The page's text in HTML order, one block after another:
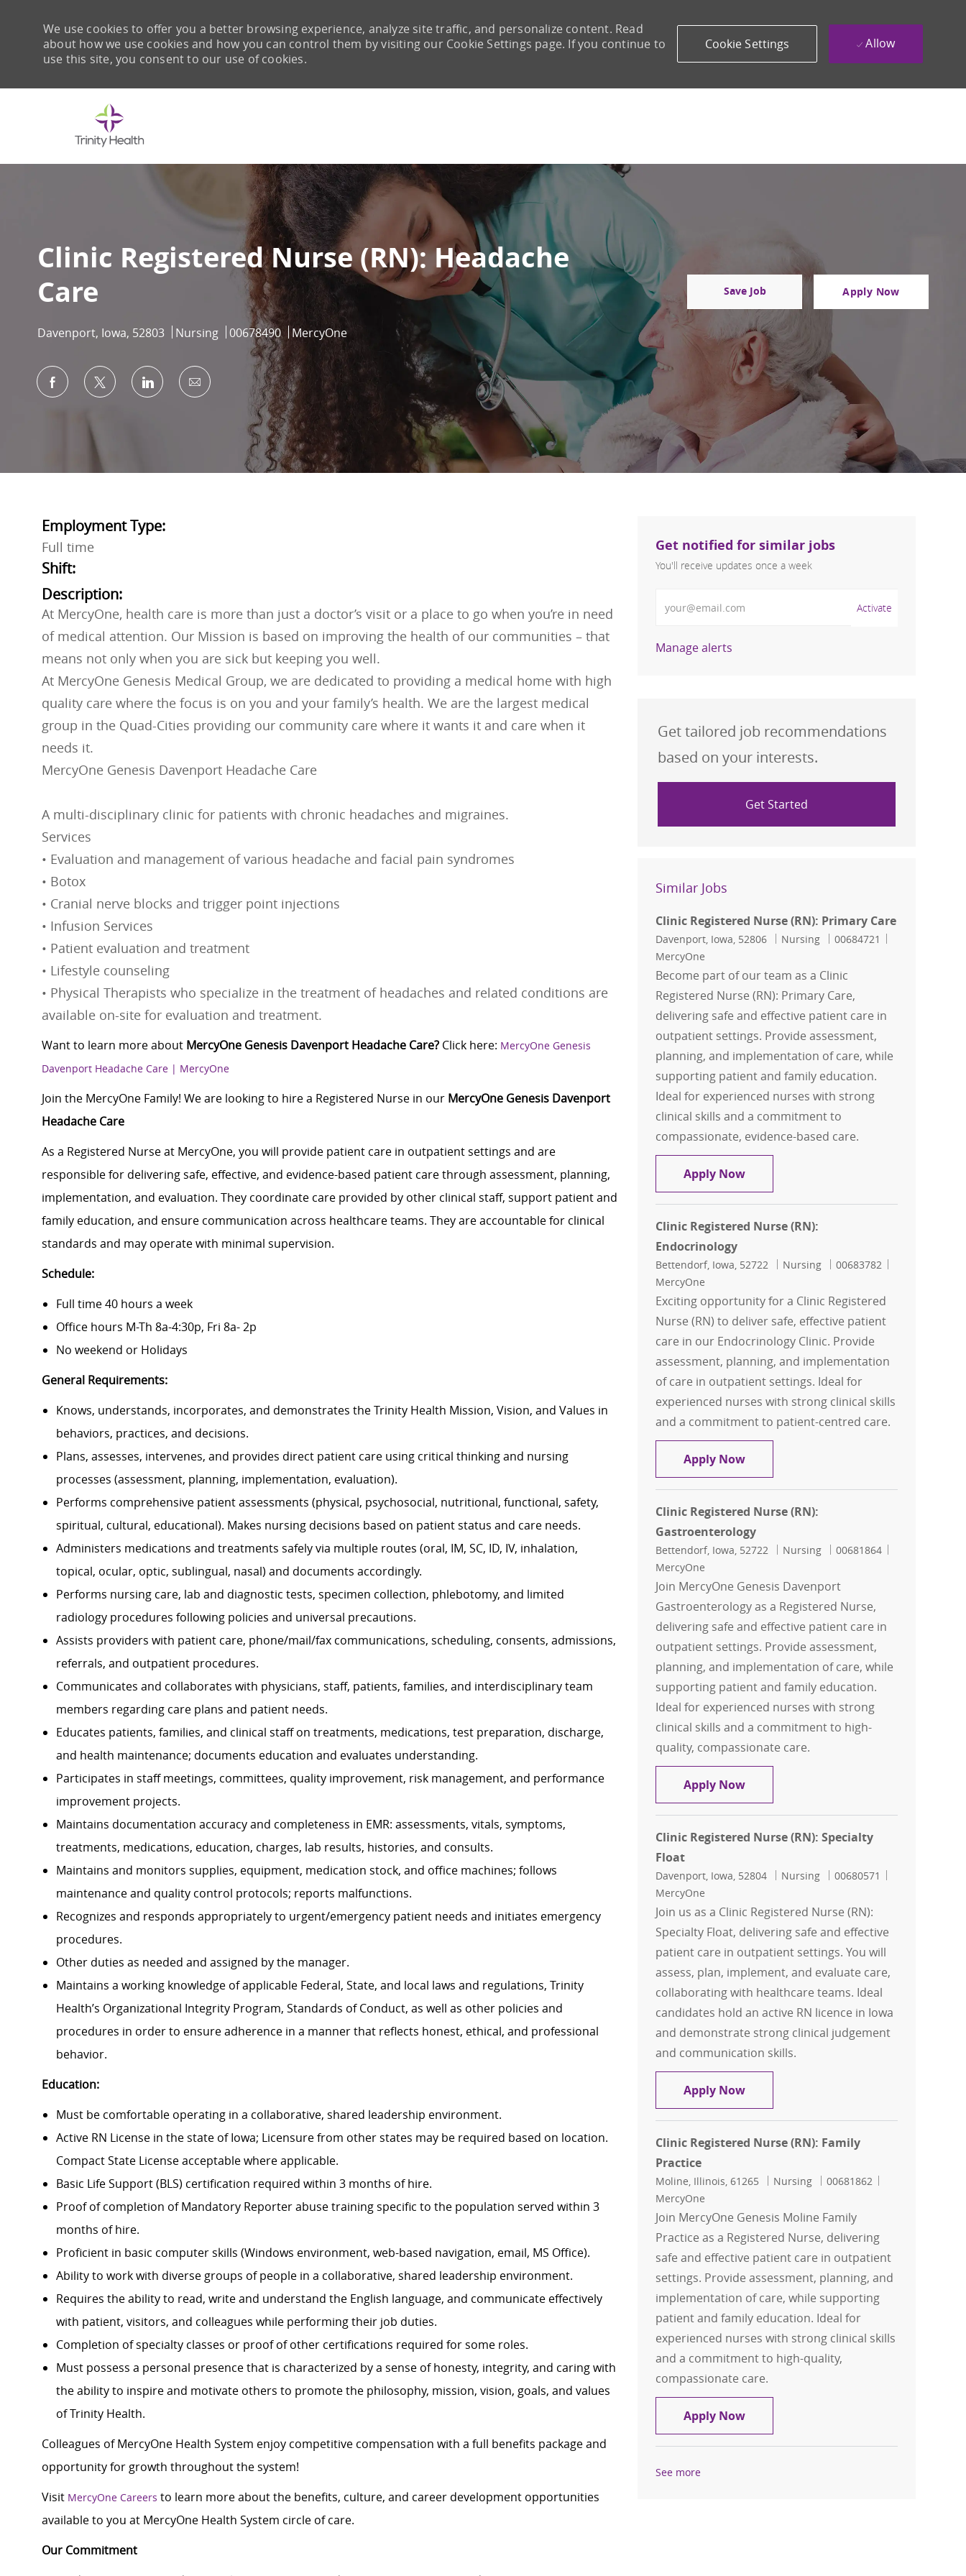
We use cookies to offer you a better browsing experience, analyze site traffic, and personalize content. Read
about how we use cookies and how you can control them by visiting our Cookie Settings page. If you continue to
use this site, you consent to our use of cookies.
Cookie Settings Allow
Clinic Registered Nurse (RN): Headache
Care
Location
Davenport, Iowa, 52803 Category
Nursing Job Id
00678490 MercyOne
Save Job Apply Now
Share via Facebook
Share via twitterShare via LinkedIn
Share via email
Employment Type:
Full time
Shift:
Description:
At MercyOne, health care is more than just a doctor’s visit or a place to go when you’re in need
of medical attention. Our Mission is based on improving the health of our communities – that
means not only when you are sick but keeping you well.
At MercyOne Genesis Medical Group, we are dedicated to providing a medical home with high
quality care where the focus is on you and your family’s health. We are the largest medical
group in the Quad-Cities providing our community care where it wants it and care when it
needs it.
MercyOne Genesis Davenport Headache Care
A multi-disciplinary clinic for patients with chronic headaches and migraines.
Services
• Evaluation and management of various headache and facial pain syndromes
• Botox
• Cranial nerve blocks and trigger point injections
• Infusion Services
• Patient evaluation and treatment
• Lifestyle counseling
• Physical Therapists who specialize in the treatment of headaches and related conditions are
available on-site for evaluation and treatment.
Want to learn more about MercyOne Genesis Davenport Headache Care? Click here: MercyOne Genesis
Davenport Headache Care | MercyOne
Join the MercyOne Family! We are looking to hire a Registered Nurse in our MercyOne Genesis Davenport
Headache Care
As a Registered Nurse at MercyOne, you will provide patient care in outpatient settings and are
responsible for delivering safe, effective, and evidence-based patient care through assessment, planning,
implementation, and evaluation. They coordinate care provided by other clinical staff, support patient and
family education, and ensure communication across healthcare teams. They are accountable for clinical
standards and may operate with minimal supervision.
Schedule:
Full time 40 hours a week
Office hours M-Th 8a-4:30p, Fri 8a- 2p
No weekend or Holidays
General Requirements:
Knows, understands, incorporates, and demonstrates the Trinity Health Mission, Vision, and Values in
behaviors, practices, and decisions.
Plans, assesses, intervenes, and provides direct patient care using critical thinking and nursing
processes (assessment, planning, implementation, evaluation).
Performs comprehensive patient assessments (physical, psychosocial, nutritional, functional, safety,
spiritual, cultural, educational). Makes nursing decisions based on patient status and care needs.
Administers medications and treatments safely via multiple routes (oral, IM, SC, ID, IV, inhalation,
topical, ocular, optic, sublingual, nasal) and documents accordingly.
Performs nursing care, lab and diagnostic tests, specimen collection, phlebotomy, and limited
radiology procedures following policies and universal precautions.
Assists providers with patient care, phone/mail/fax communications, scheduling, consents, admissions,
referrals, and outpatient procedures.
Communicates and collaborates with physicians, staff, patients, families, and interdisciplinary team
members regarding care plans and patient needs.
Educates patients, families, and clinical staff on treatments, medications, test preparation, discharge,
and health maintenance; documents education and evaluates understanding.
Participates in staff meetings, committees, quality improvement, risk management, and performance
improvement projects.
Maintains documentation accuracy and completeness in EMR: assessments, vitals, symptoms,
treatments, medications, education, charges, lab results, histories, and consults.
Maintains and monitors supplies, equipment, medication stock, and office machines; follows
maintenance and quality control protocols; reports malfunctions.
Recognizes and responds appropriately to urgent/emergency patient needs and initiates emergency
procedures.
Other duties as needed and assigned by the manager.
Maintains a working knowledge of applicable Federal, State, and local laws and regulations, Trinity
Health’s Organizational Integrity Program, Standards of Conduct, as well as other policies and
procedures in order to ensure adherence in a manner that reflects honest, ethical, and professional
behavior.
Education:
Must be comfortable operating in a collaborative, shared leadership environment.
Active RN License in the state of Iowa; Licensure from other states may be required based on location.
Compact State License acceptable where applicable.
Basic Life Support (BLS) certification required within 3 months of hire.
Proof of completion of Mandatory Reporter abuse training specific to the population served within 3
months of hire.
Proficient in basic computer skills (Windows environment, web-based navigation, email, MS Office).
Ability to work with diverse groups of people in a collaborative, shared leadership environment.
Requires the ability to read, write and understand the English language, and communicate effectively
with patient, visitors, and colleagues while performing their job duties.
Completion of specialty classes or proof of other certifications required for some roles.
Must possess a personal presence that is characterized by a sense of honesty, integrity, and caring with
the ability to inspire and motivate others to promote the philosophy, mission, vision, goals, and values
of Trinity Health.
Colleagues of MercyOne Health System enjoy competitive compensation with a full benefits package and
opportunity for growth throughout the system!
Visit MercyOne Careers to learn more about the benefits, culture, and career development opportunities
available to you at MercyOne Health System circle of care.
Our Commitment
Get notified for similar jobs
You'll receive updates once a week
Activate
Manage alerts
Get tailored job recommendations
based on your interests.
Get Started
Similar Jobs
Clinic Registered Nurse (RN): Primary Care
Location
Davenport, Iowa, 52806 Category
Nursing Job Id
00684721
MercyOne
Become part of our team as a Clinic
Registered Nurse (RN): Primary Care,
delivering safe and effective patient care in
outpatient settings. Provide assessment,
planning, and implementation of care, while
supporting patient and family education.
Ideal for experienced nurses with strong
clinical skills and a commitment to
compassionate, evidence-based care.
Apply NowClinic Registered Nurse (RN): Primary
Clinic Registered Nurse (RN):
Endocrinology
Location
Bettendorf, Iowa, 52722 Category
Nursing Job Id
00683782
MercyOne
Exciting opportunity for a Clinic Registered
Nurse (RN) to deliver safe, effective patient
care in our Endocrinology Clinic. Provide
assessment, planning, and implementation
of care in outpatient settings. Ideal for
experienced nurses with strong clinical skills
and a commitment to patient-centred care.
Apply NowClinic Registered Nurse (RN):
Clinic Registered Nurse (RN):
Gastroenterology
Location
Bettendorf, Iowa, 52722 Category
Nursing Job Id
00681864
MercyOne
Join MercyOne Genesis Davenport
Gastroenterology as a Registered Nurse,
delivering safe and effective patient care in
outpatient settings. Provide assessment,
planning, and implementation of care, while
supporting patient and family education.
Ideal for experienced nurses with strong
clinical skills and a commitment to high-
quality, compassionate care.
Apply NowClinic Registered Nurse (RN):
Clinic Registered Nurse (RN): Specialty
Float
Location
Davenport, Iowa, 52804 Category
Nursing Job Id
00680571
MercyOne
Join us as a Clinic Registered Nurse (RN):
Specialty Float, delivering safe and effective
patient care in outpatient settings. You will
assess, plan, implement, and evaluate care,
collaborating with healthcare teams. Ideal
candidates hold an active RN licence in Iowa
and demonstrate strong clinical judgement
and communication skills.
Apply NowClinic Registered Nurse (RN):
Clinic Registered Nurse (RN): Family
Practice
Location
Moline, Illinois, 61265 Category
Nursing Job Id
00681862
MercyOne
Join MercyOne Genesis Moline Family
Practice as a Registered Nurse, delivering
safe and effective patient care in outpatient
settings. Provide assessment, planning, and
implementation of care, while supporting
patient and family education. Ideal for
experienced nurses with strong clinical skills
and a commitment to high-quality,
compassionate care.
Apply NowClinic Registered Nurse (RN): Family
See more